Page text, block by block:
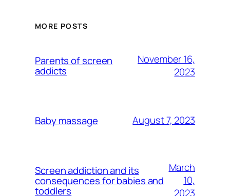
MORE POSTS
Parents of screen
addicts
November 16,
2023
Baby massage August 7, 2023
Screen addiction and its
consequences for babies and
toddlers
March
10,
2023